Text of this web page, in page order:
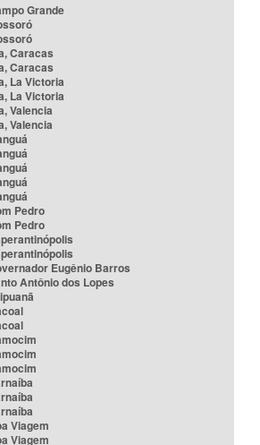
Grande
Caracas
Caracas
La Victoria
La Victoria
Valencia
Valencia
Pedro
Pedro
Eugênio Barros
Antônio dos Lopes
Viagem
Viagem